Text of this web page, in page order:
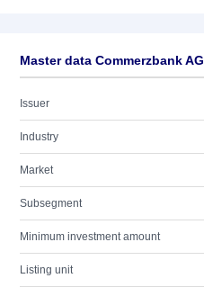
Master data Commerzbank
Issuer
Industry
Market
Subsegment
Minimum investment amount
Listing unit